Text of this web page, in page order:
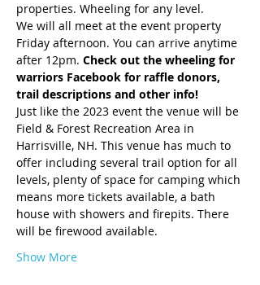
properties. Wheeling for any level.
We will all meet at the event property
Friday afternoon. You can arrive anytime
after 12pm. Check out the wheeling for
warriors Facebook for raffle donors,
trail descriptions and other info!
Just like the 2023 event the venue will be
Field & Forest Recreation Area in
Harrisville, NH. This venue has much to
offer including several trail option for all
levels, plenty of space for camping which
means more tickets available, a bath
house with showers and firepits. There
will be firewood available.
Show More